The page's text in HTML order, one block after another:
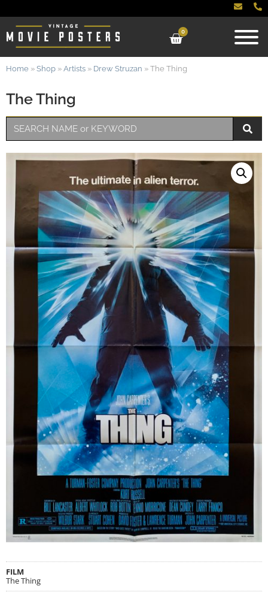
0
The Thing
Home » Shop » Artists » Drew Struzan » The Thing
FILM
The Thing